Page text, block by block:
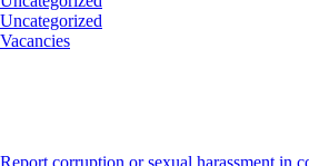
Uncategorized
Vacancies